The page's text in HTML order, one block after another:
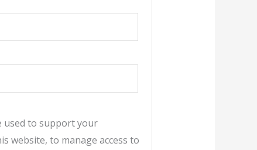
used to support your
website, to manage access to